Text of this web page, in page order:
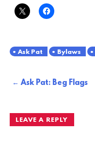
Ask Pat Bylaws
PostAsk Pat: Beg Flags
LEAVE A REPLY